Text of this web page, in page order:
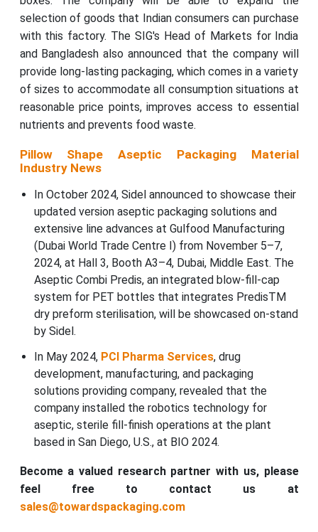
selection of goods that Indian consumers can purchase
with this factory. The SIG's Head of Markets for India
and Bangladesh also announced that the company will
provide long-lasting packaging, which comes in a variety
of sizes to accommodate all consumption situations at
reasonable price points, improves access to essential
nutrients and prevents food waste.
Pillow Shape Aseptic Packaging Material
Industry News
In October 2024, Sidel announced to showcase their
updated version aseptic packaging solutions and
extensive line advances at Gulfood Manufacturing
(Dubai World Trade Centre I) from November 5–7,
2024, at Hall 3, Booth A3–4, Dubai, Middle East. The
Aseptic Combi Predis, an integrated blow-fill-cap
system for PET bottles that integrates PredisTM
dry preform sterilisation, will be showcased on-stand
by Sidel.
In May 2024, PCI Pharma Services, drug
development, manufacturing, and packaging
solutions providing company, revealed that the
company installed the robotics technology for
aseptic, sterile fill-finish operations at the plant
based in San Diego, U.S., at BIO 2024.
Become a valued research partner with us, please
feel free to contact us at
sales@towardspackaging.com